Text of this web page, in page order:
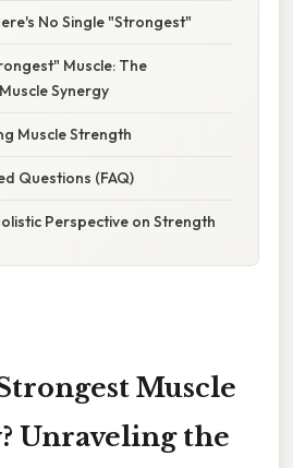
No Single "Strongest"
Muscle: The
Synergy
Muscle Strength
Questions (FAQ)
Perspective on Strength
Muscle
Unraveling the